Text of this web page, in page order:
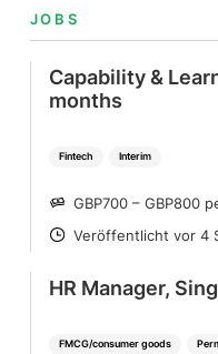
JOBS
Fintech Interim
Capability &
months
SALARY
GBP700 – GBP800
POSTED
Veröffentlicht vor 4
FMCG/consumer goods
HR Manager,